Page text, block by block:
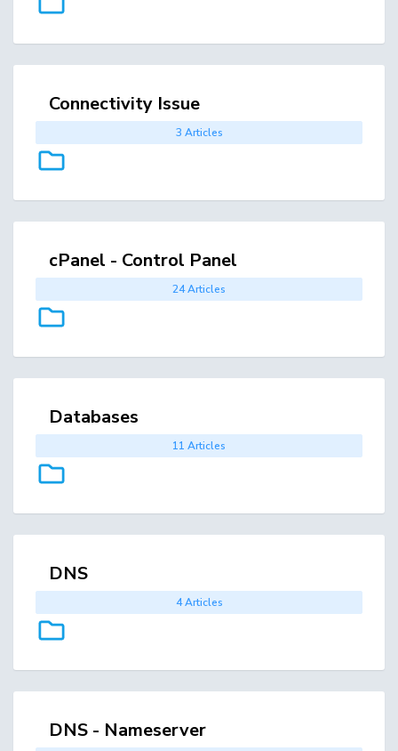
3 Articles
Connectivity Issue
24 Articles
cPanel - Control Panel
11 Articles
Databases
4 Articles
DNS
DNS - Nameserver